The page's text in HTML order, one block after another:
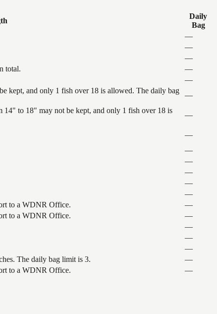
Daily
Bag
—
—
—
total.
—
—
kept, and only 1 fish over 18 is allowed. The daily bag
—
14" to 18" may not be kept, and only 1 fish over 18 is
—
—
—
—
—
—
—
to a WDNR Office.
—
to a WDNR Office.
—
—
—
—
The daily bag limit is 3.
—
to a WDNR Office. —